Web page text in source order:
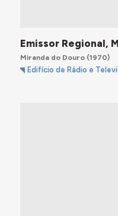
Emissor Regional,
Miranda do Douro(1970)
Edifício de Rádio e